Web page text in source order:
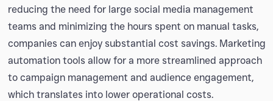
reducing the need for large social media management
teams and minimizing the hours spent on manual tasks,
companies can enjoy substantial cost savings. Marketing
automation tools allow for a more streamlined approach
to campaign management and audience engagement,
which translates into lower operational costs.